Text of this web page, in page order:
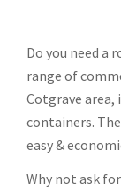
Do you need a
range of
Cotgrave area,
containers.
easy &
Why not ask